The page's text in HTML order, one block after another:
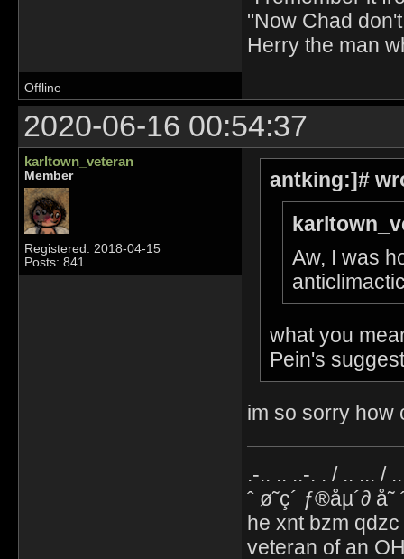
"Now Chad
Herry the man
Offline
2020-06-16 00:54:37
karltown_veteran
Member
Registered: 2018-04-15
Posts: 841
antking:]#
Aw, I was
what you
Pein's
im so sorry how
.-.. .. ..-. . / .. ... /
ˆ ø˜ç´ ƒ®åµ´∂
he xnt bzm
veteran of an